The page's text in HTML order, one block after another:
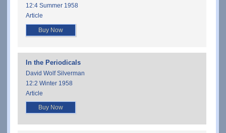
12:4 Summer 1958
Article
Buy Now
In the Periodicals
David Wolf Silverman
12:2 Winter 1958
Article
Buy Now